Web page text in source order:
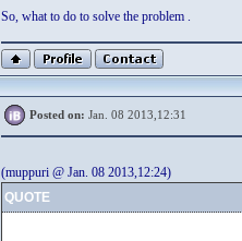
So, what to do to solve the problem .
Posted on: Jan. 08 2013,12:31
(muppuri @ Jan. 08 2013,12:24)
QUOTE